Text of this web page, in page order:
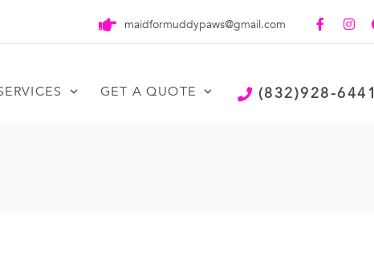
maidformuddypaws@gmail.com
GET A QUOTE (832)928-6441